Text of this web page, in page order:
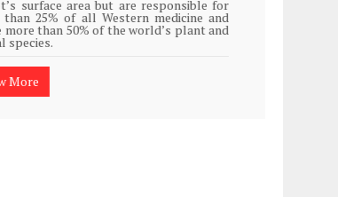
surface area but are responsible for
than 25% of all Western medicine and
more than 50% of the world’s plant and
species.
More